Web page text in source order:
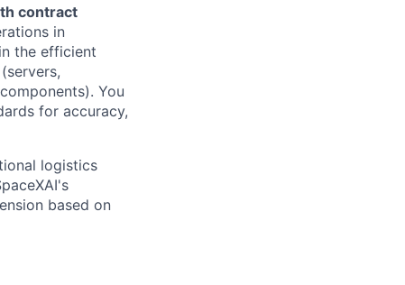
contract
in
the efficient
You
for accuracy,
logistics
based on